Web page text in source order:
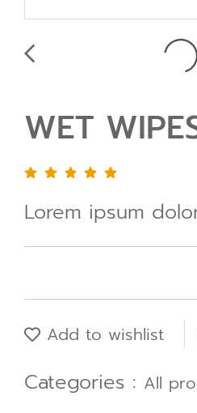
WET
Lorem ipsum
Add to wishlist
Categories : All